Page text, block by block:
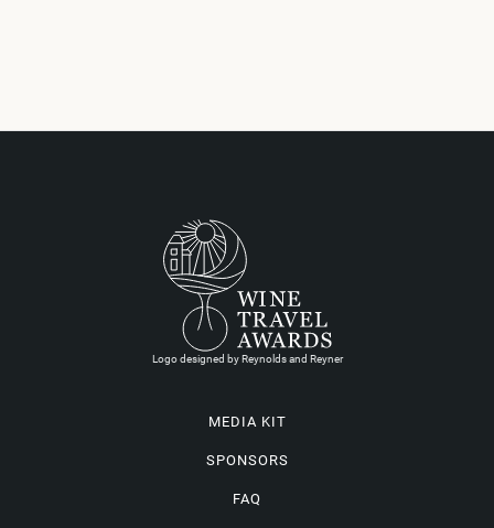
Logo designed by Reynolds and Reyner
MEDIA KIT
SPONSORS
FAQ